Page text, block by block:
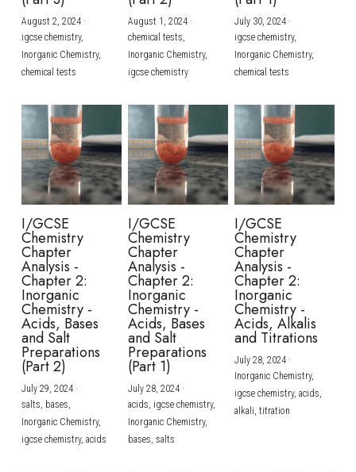
BUSINESS
COMPUTER SCIENCE
CHINESE
ENGLISH
SPANISH
IBDP TOK
ONLINE TUTORIAL
IBDP CHINESE
IBDP MATHEMATICS
IBDP BIOLOGY
GCE A-LEVEL MATHEMATICS
GCE A-LEVEL CHINESE
GCE A-LEVEL BIOLOGY
IBMYP ENGLISH
IBMYP CHINESE
IBMYP MATHEMATICS
IGCSE & GCSE CHEMISTRY
IGCSE & GCSE BIOLOGY
IGCSE & GCSE ENGLISH
IGCSE & GCSE CHINESE
IGCSE & GCSE PHYSICS
HKDSE Tuition
HKDSE CHEMISTRY
HKDSE BIOLOGY
HKDSE PHYSICS
HKDSE ENGLISH
BMAT
UKCAT / UCAT
LNAT
TMUA (Cambridge)
A-LEVEL STUDENT RESULTS
IGCSE STUDENT RESULTS
GCSE STUDENT RESULTS (UK)
HKDSE STUDENT RESULTS
OUR STORIES
Search
SCHEDULE A LESSON NOW
August 2, 2024·
igcse chemistry,
Inorganic Chemistry,
chemical tests
August 1, 2024·
chemical tests,
Inorganic Chemistry,
igcse chemistry
July 30, 2024·
igcse chemistry,
Inorganic Chemistry,
chemical tests
I/GCSE
Chemistry
Chapter
Analysis -
Chapter 2:
Inorganic
Chemistry -
Acids, Bases
and Salt
Preparations
(Part 2)
July 29, 2024·
salts, bases,
Inorganic Chemistry,
igcse chemistry, acids
I/GCSE
Chemistry
Chapter
Analysis -
Chapter 2:
Inorganic
Chemistry -
Acids, Bases
and Salt
Preparations
(Part 1)
July 28, 2024·
acids, igcse chemistry,
Inorganic Chemistry,
bases, salts
I/GCSE
Chemistry
Chapter
Analysis -
Chapter 2:
Inorganic
Chemistry -
Acids, Alkalis
and Titrations
July 28, 2024·
Inorganic Chemistry,
igcse chemistry, acids,
alkali, titration